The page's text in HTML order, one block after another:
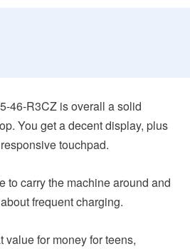
46-R3CZ is overall a solid
You get a decent display, plus
touchpad.
to carry the machine around and
frequent charging.
value for money for teens,